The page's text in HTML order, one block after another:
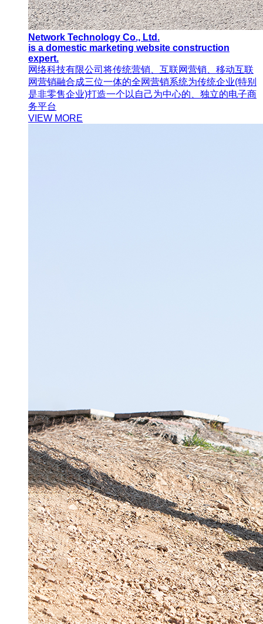
Network Technology Co., Ltd.
is a domestic marketing website construction
expert.
网络科技有限公司将传统营销、互联网营销、移动互联
网营销融合成三位一体的全网营销系统为传统企业(特别
是非零售企业)打造一个以自己为中心的、独立的电子商
务平台
VIEW MORE